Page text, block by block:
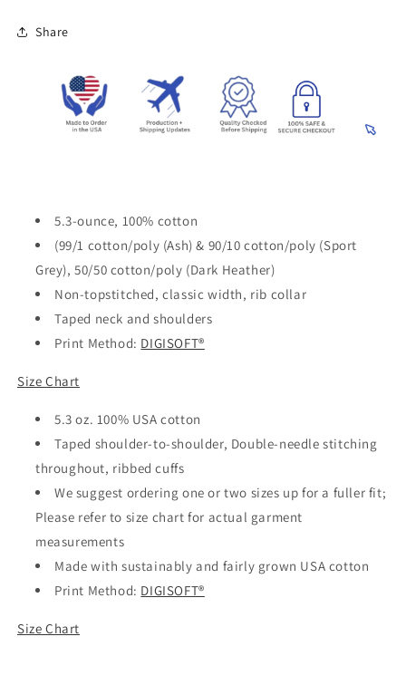
Share
5.3-ounce, 100% cotton
(99/1 cotton/poly (Ash) & 90/10 cotton/poly (Sport
Grey), 50/50 cotton/poly (Dark Heather)
Non-topstitched, classic width, rib collar
Taped neck and shoulders
Print Method: DIGISOFT®
Size Chart
5.3 oz. 100% USA cotton
Taped shoulder-to-shoulder, Double-needle stitching
throughout, ribbed cuffs
We suggest ordering one or two sizes up for a fuller fit;
Please refer to size chart for actual garment
measurements
Made with sustainably and fairly grown USA cotton
Print Method: DIGISOFT®
Size Chart